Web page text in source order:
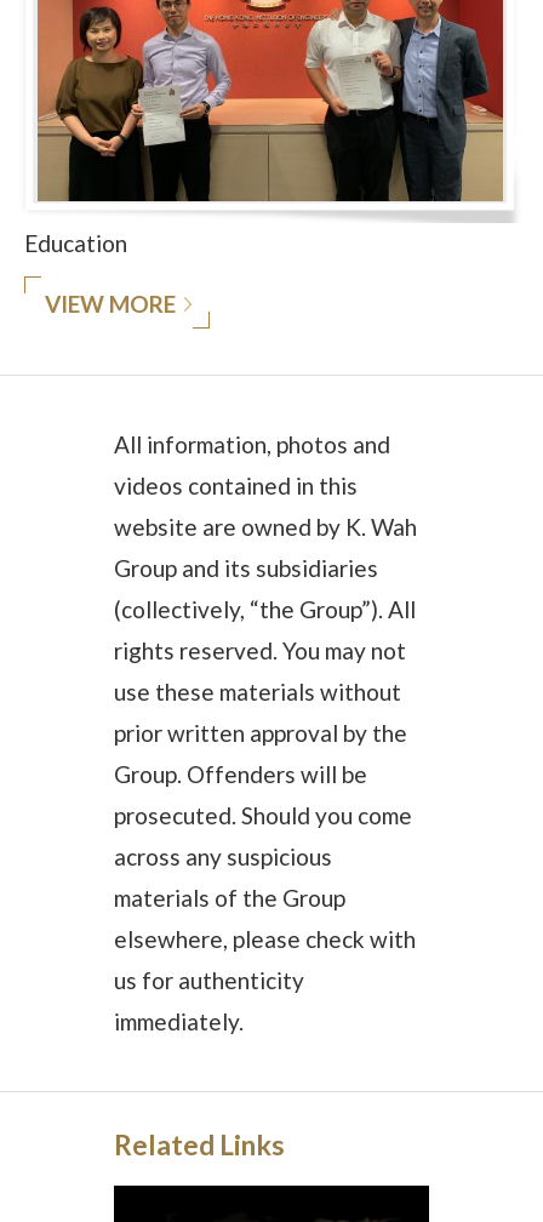
Education
VIEW MORE
All information, photos and
videos contained in this
website are owned by K. Wah
Group and its subsidiaries
(collectively, “the Group”). All
rights reserved. You may not
use these materials without
prior written approval by the
Group. Offenders will be
prosecuted. Should you come
across any suspicious
materials of the Group
elsewhere, please check with
us for authenticity
immediately.
Related Links